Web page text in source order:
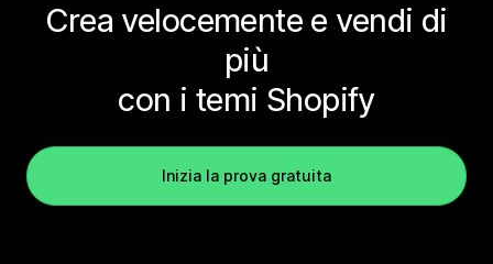
Crea velocemente e vendi di
più
con i temi Shopify
Inizia la prova gratuita